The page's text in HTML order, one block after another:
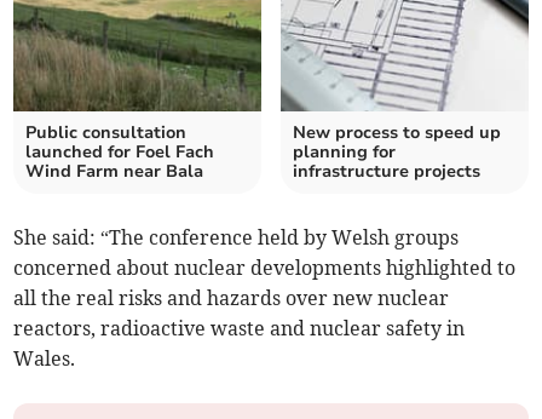
Public consultation
launched for Foel Fach
Wind Farm near Bala
New process to speed up
planning for
infrastructure projects
She said: “The conference held by Welsh groups
concerned about nuclear developments highlighted to
all the real risks and hazards over new nuclear
reactors, radioactive waste and nuclear safety in
Wales.